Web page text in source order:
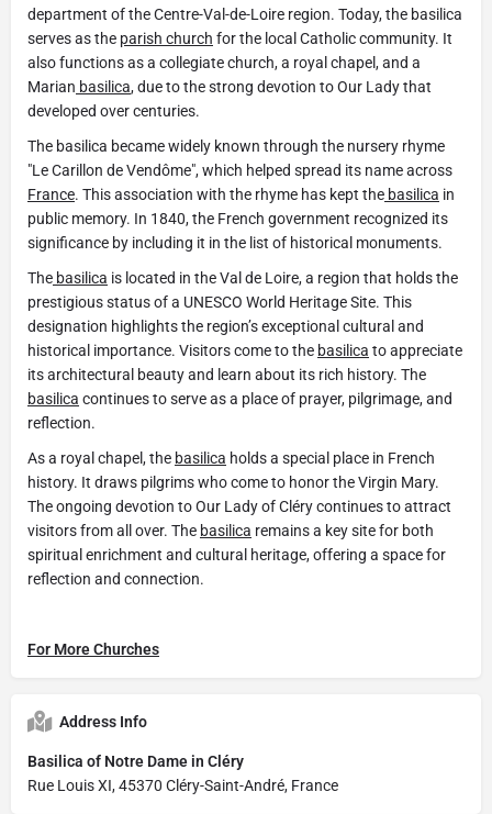
department of the Centre-Val-de-Loire region. Today, the basilica
serves as the parish church for the local Catholic community. It
also functions as a collegiate church, a royal chapel, and a
Marian basilica, due to the strong devotion to Our Lady that
developed over centuries.
The basilica became widely known through the nursery rhyme
"Le Carillon de Vendôme", which helped spread its name across
France. This association with the rhyme has kept the basilica in
public memory. In 1840, the French government recognized its
significance by including it in the list of historical monuments.
The basilica is located in the Val de Loire, a region that holds the
prestigious status of a UNESCO World Heritage Site. This
designation highlights the region’s exceptional cultural and
historical importance. Visitors come to the basilica to appreciate
its architectural beauty and learn about its rich history. The
basilica continues to serve as a place of prayer, pilgrimage, and
reflection.
As a royal chapel, the basilica holds a special place in French
history. It draws pilgrims who come to honor the Virgin Mary.
The ongoing devotion to Our Lady of Cléry continues to attract
visitors from all over. The basilica remains a key site for both
spiritual enrichment and cultural heritage, offering a space for
reflection and connection.
For More Churches
Address Info
Basilica of Notre Dame in Cléry
Rue Louis XI, 45370 Cléry-Saint-André, France